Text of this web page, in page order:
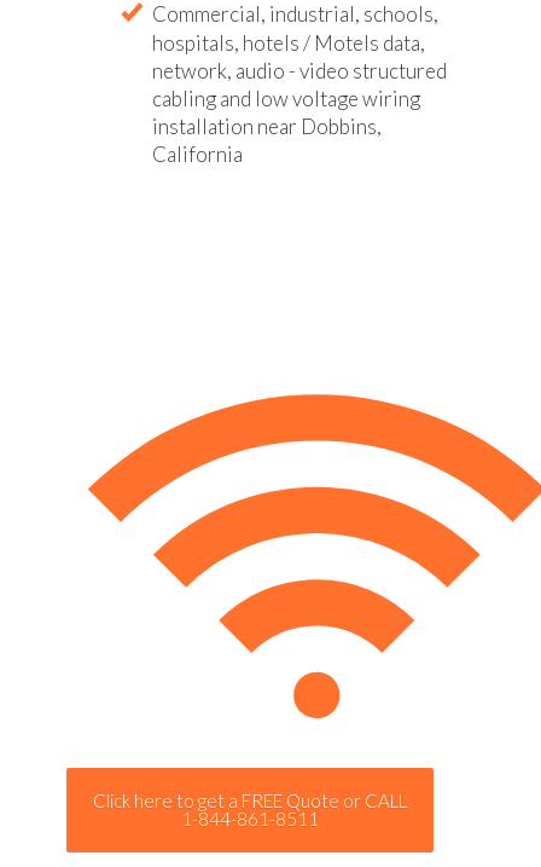
Commercial, industrial, schools,
hospitals, hotels / Motels data,
network, audio - video structured
cabling and low voltage wiring
installation near Dobbins,
California
Click here to get a FREE Quote or CALL
1-844-861-8511